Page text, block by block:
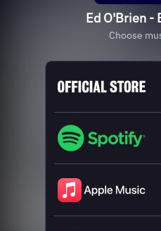
Ed O'Brien -
Choose